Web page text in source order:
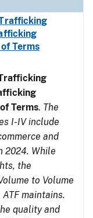
Terms
Terms. The
I-IV include
and
2024. While
the
to Volume
maintains.
quality and